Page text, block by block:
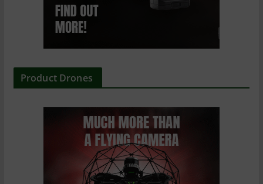
Product Drones